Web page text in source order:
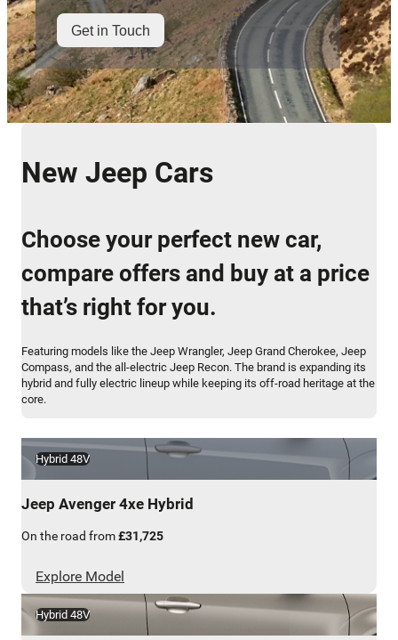
Get in Touch
New Jeep Cars
Choose your perfect new car,
compare offers and buy at a price
that’s right for you.
Featuring models like the Jeep Wrangler, Jeep Grand Cherokee, Jeep
Compass, and the all-electric Jeep Recon. The brand is expanding its
hybrid and fully electric lineup while keeping its off-road heritage at the
core.
Hybrid 48V
Jeep Avenger 4xe Hybrid
On the road from£31,725
Explore Model
Hybrid 48V